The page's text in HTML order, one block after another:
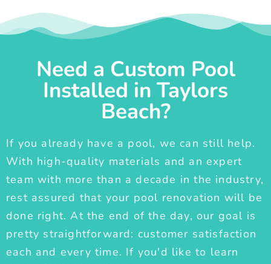
Need a Custom Pool
Installed in Taylors
Beach?
If you already have a pool, we can still help.
With high-quality materials and an expert
team with more than a decade in the industry,
rest assured that your pool renovation will be
done right. At the end of the day, our goal is
pretty straightforward: customer satisfaction
each and every time. If you'd like to learn